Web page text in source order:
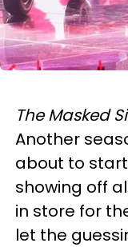
The Masked
Another
about to
showing off
in store for
let the